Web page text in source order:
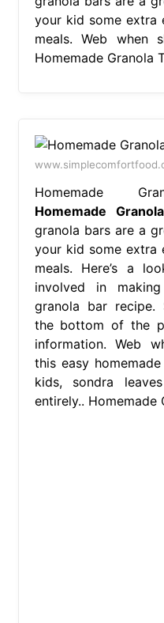
your kid some extra
meals. Web when
Homemade Granola
Homemade
Homemade
granola bars are a
your kid some extra
meals. Here’s a
involved in
granola bar
the bottom of the
information. Web
this easy
kids, sondra
entirely.. Homemade